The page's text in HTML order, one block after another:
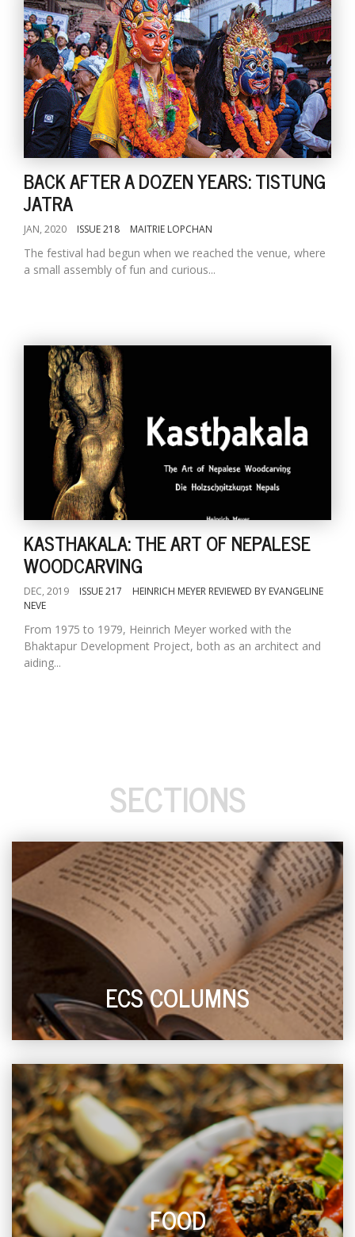
BACK AFTER A DOZEN YEARS: TISTUNG
JATRA
JAN, 2020 ISSUE 218 MAITRIE LOPCHAN
The festival had begun when we reached the venue, where
a small assembly of fun and curious...
KASTHAKALA: THE ART OF NEPALESE
WOODCARVING
DEC, 2019 ISSUE 217
HEINRICH MEYER REVIEWED BY EVANGELINE
NEVE
From 1975 to 1979, Heinrich Meyer worked with the
Bhaktapur Development Project, both as an architect and
aiding...
SECTIONS
ECS COLUMNS
FOOD